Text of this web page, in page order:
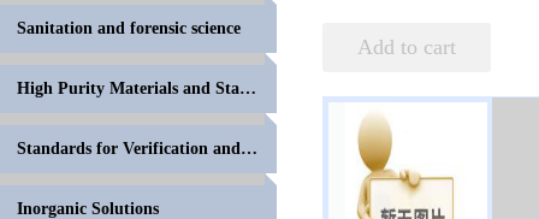
Sanitation and forensic science
High Purity Materials and Standards for Volumetric
Standards for Verification and Calibration of Anal
Inorganic Solutions
Add to cart